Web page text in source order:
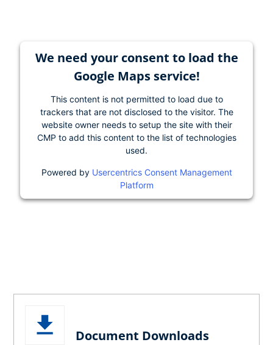
We need your consent to load the
Google Maps service!
This content is not permitted to load due to
trackers that are not disclosed to the visitor. The
website owner needs to setup the site with their
CMP to add this content to the list of technologies
used.
Powered by Usercentrics Consent Management
Platform
Document Downloads